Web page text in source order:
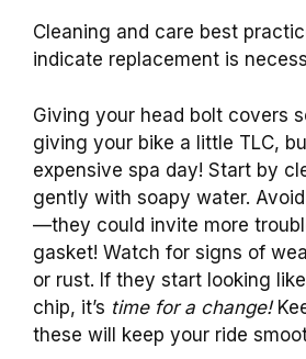
Cleaning and care best
indicate replacement is
Giving your head bolt covers
giving your bike a little TLC,
expensive spa day! Start by
gently with soapy water.
—they could invite more
gasket! Watch for signs of
or rust. If they start looking
chip, it’s time for a change!
these will keep your ride